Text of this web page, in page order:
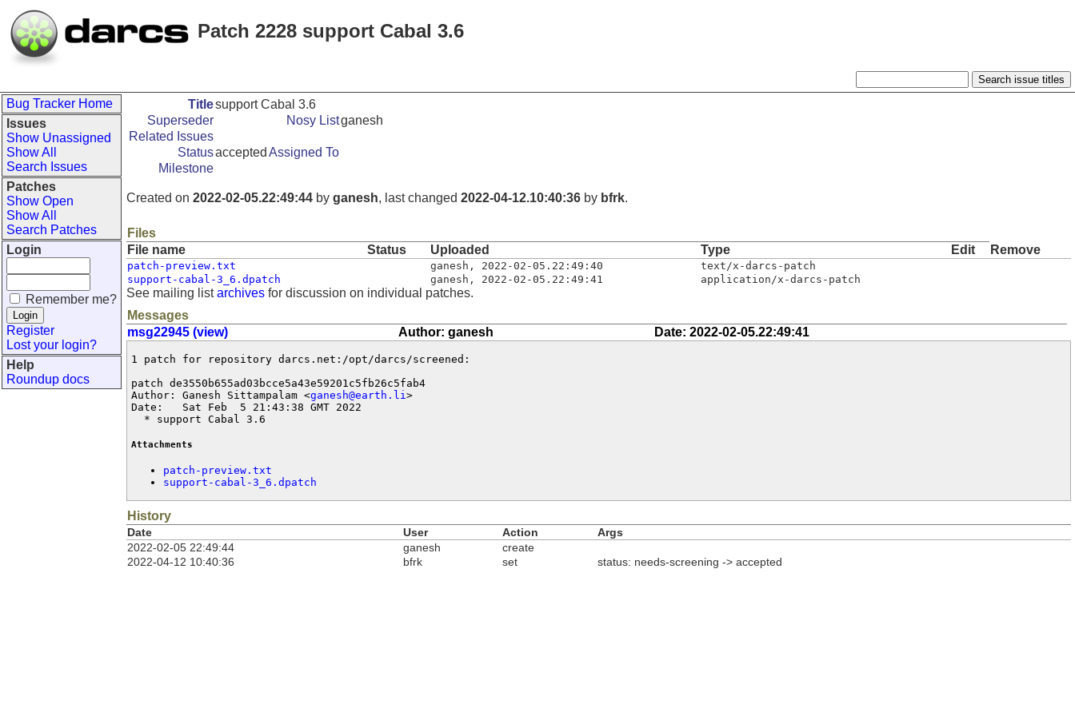
Patch 2228 support Cabal 3.6
Bug Tracker Home
Issues
Show Unassigned
Show All
Search Issues
Patches
Show Open
Show All
Search Patches
Login
Remember me?
Register
Lost your login?
Help
Roundup docs
Titlesupport Cabal 3.6
Superseder
Nosy Listganesh
Related Issues
Statusaccepted Assigned To
Milestone
Created on 2022-02-05.22:49:44 by ganesh, last changed 2022-04-12.10:40:36 by bfrk.
Files
File name
Status Uploaded Type Edit Remove
patch-preview.txt ganesh , 2022-02-05.22:49:40
text/x-darcs-patch
support-cabal-3_6.dpatch
ganesh , 2022-02-05.22:49:41 application/x-darcs-patch
See mailing listarchives for discussion on individual patches.
Messages
msg22945 (view)
Author: ganesh Date: 2022-02-05.22:49:41
1 patch for repository darcs.net:/opt/darcs/screened:
patch de3550b655ad03bcce5a43e59201c5fb26c5fab4
Author: Ganesh Sittampalam <ganesh@earth.li>
Date:   Sat Feb  5 21:43:38 GMT 2022
  * support Cabal 3.6
Attachments
patch-preview.txt
support-cabal-3_6.dpatch
History
Date User Action
Args
2022-02-05 22:49:44
ganesh
create
2022-04-12 10:40:36
bfrk set status: needs-screening -> accepted